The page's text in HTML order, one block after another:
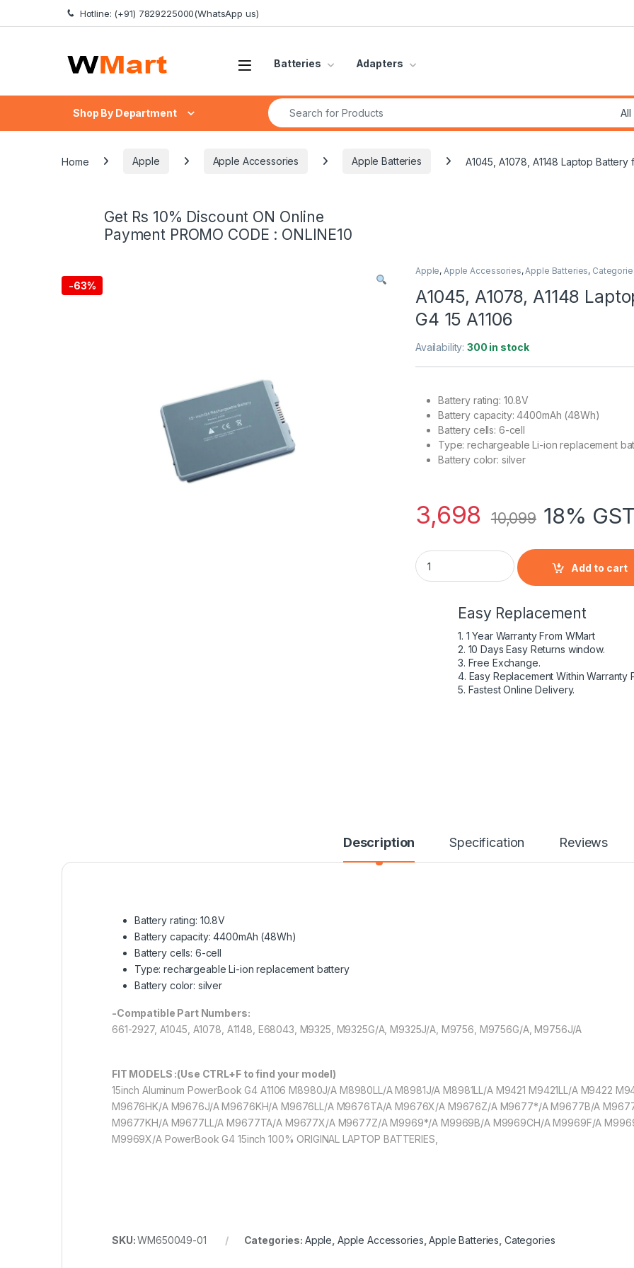
Skip to navigation
Skip to content Hotline: (+91) 7829225000(WhatsApp us)
Batteries Adapters
Shop By Department
Search for:
Home Apple Apple Accessories Apple Batteries A1045, A1078, A1148 Laptop
Get Rs 10% Discount ON Online
Payment PROMO CODE : ONLINE10
-63%
Apple,Apple Accessories,Apple Batteries,
A1045, A1078, A1148
G4 15 A1106
Availability:300 in stock
Battery rating: 10.8V
Battery capacity: 4400mAh (48Wh)
Battery cells: 6-cell
Type: rechargeable Li-ion replacement
Battery color: silver
3,698 10,099 18%
A1045, A1078, A1148 Laptop Battery for
Add to cart
Easy Replacement
1. 1 Year Warranty From WMart
2. 10 Days Easy Returns window.
3. Free Exchange.
4. Easy Replacement Within Warranty
5. Fastest Online Delivery.
Description Specification Reviews
Battery rating: 10.8V
Battery capacity: 4400mAh (48Wh)
Battery cells: 6-cell
Type: rechargeable Li-ion replacement battery
Battery color: silver
-Compatible Part Numbers:
661-2927, A1045, A1078, A1148, E68043, M9325, M9325G/A, M9325J/A, M9756, M9756G/A, M9756J/A
FIT MODELS :(Use CTRL+F to find your model)
15inch Aluminum PowerBook G4 A1106 M8980J/A M8980LL/A M8981J/A M8981LL/A M9421 M9421LL/A M9422
M9676HK/A M9676J/A M9676KH/A M9676LL/A M9676TA/A M9676X/A M9676Z/A M9677*/A M9677B/A
M9677KH/A M9677LL/A M9677TA/A M9677X/A M9677Z/A M9969*/A M9969B/A M9969CH/A M9969F/A
M9969X/A PowerBook G4 15inch 100% ORIGINAL LAPTOP BATTERIES,
SKU:WM650049-01 Categories: Apple Apple Accessories ,Apple Batteries Categories